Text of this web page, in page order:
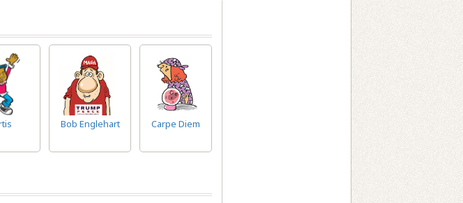
Bob Englehart Carpe Diem